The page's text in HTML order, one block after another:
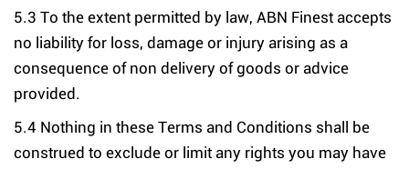
5.3 To the extent permitted by law, ABN Finest accepts
no liability for loss, damage or injury arising as a
consequence of non delivery of goods or advice
provided.
5.4 Nothing in these Terms and Conditions shall be
construed to exclude or limit any rights you may have